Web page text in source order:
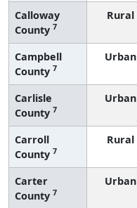
Calloway
County 7
Rural
Campbell
County 7
Urban
Carlisle
County 7
Urban
Carroll
County 7
Rural
Carter
County 7
Urban